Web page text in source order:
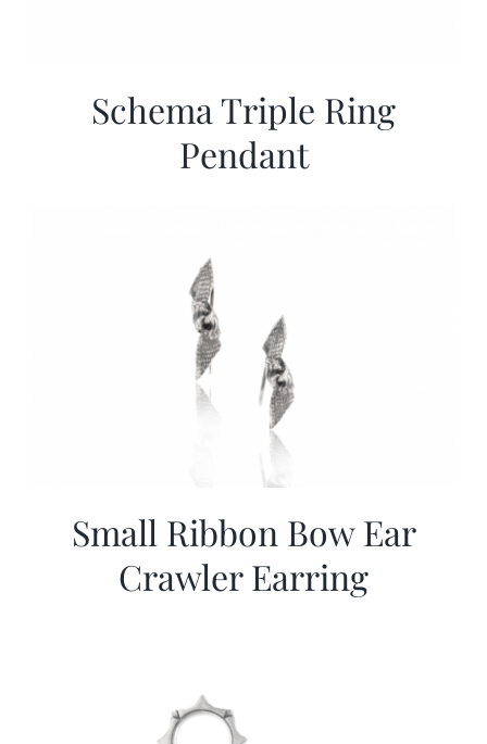
Schema Triple Ring
Pendant
Small Ribbon Bow Ear
Crawler Earring